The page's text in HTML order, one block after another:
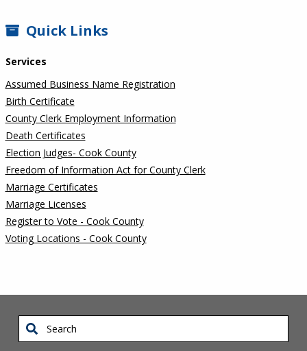
SIDEBAR
Quick Links
Services
Assumed Business Name Registration
Birth Certificate
County Clerk Employment Information
Death Certificates
Election Judges- Cook County
Freedom of Information Act for County Clerk
Marriage Certificates
Marriage Licenses
Register to Vote - Cook County
Voting Locations - Cook County
Search